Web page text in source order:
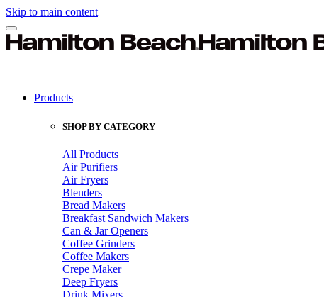
Skip to main content
Products
SHOP BY CATEGORY
All Products
Air Purifiers
Air Fryers
Blenders
Bread Makers
Breakfast Sandwich Makers
Can & Jar Openers
Coffee Grinders
Coffee Makers
Crepe Maker
Deep Fryers